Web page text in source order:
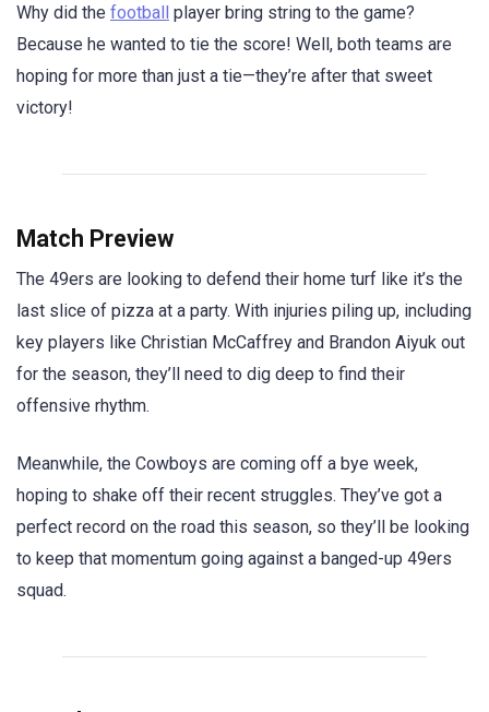
Why did the football player bring string to the game?
Because he wanted to tie the score! Well, both teams are
hoping for more than just a tie—they’re after that sweet
victory!
Match Preview
The 49ers are looking to defend their home turf like it’s the
last slice of pizza at a party. With injuries piling up, including
key players like Christian McCaffrey and Brandon Aiyuk out
for the season, they’ll need to dig deep to find their
offensive rhythm.
Meanwhile, the Cowboys are coming off a bye week,
hoping to shake off their recent struggles. They’ve got a
perfect record on the road this season, so they’ll be looking
to keep that momentum going against a banged-up 49ers
squad.